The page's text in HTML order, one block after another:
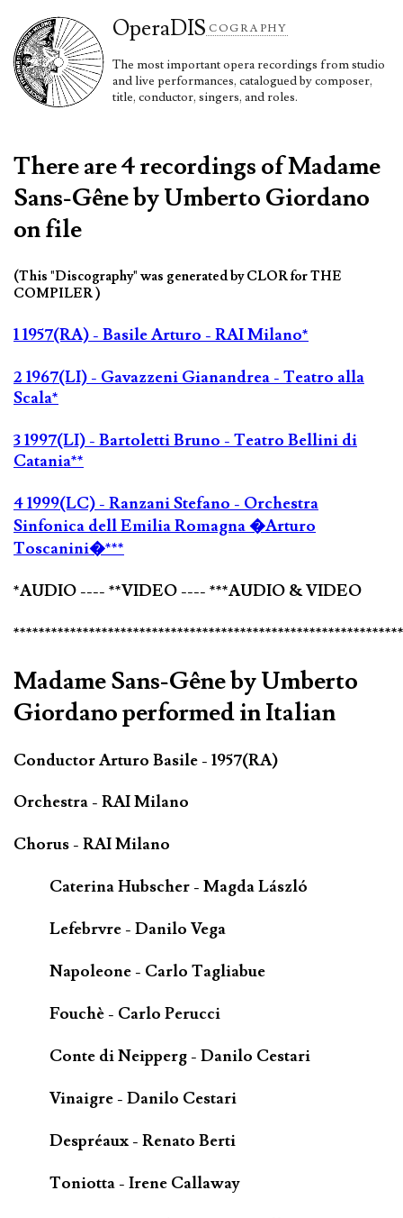
OperaDIS COGRAPHY
The most important opera recordings from studio
and live performances, catalogued by composer,
title, conductor, singers, and roles.
There are 4 recordings of Madame
Sans-Gêne by Umberto Giordano
on file
(This "Discography" was generated by CLOR for THE
COMPILER )
1 1957(RA) - Basile Arturo - RAI Milano*
2 1967(LI) - Gavazzeni Gianandrea - Teatro alla
Scala*
3 1997(LI) - Bartoletti Bruno - Teatro Bellini di
Catania**
4 1999(LC) - Ranzani Stefano - Orchestra
Sinfonica dell Emilia Romagna �Arturo
Toscanini�***
*AUDIO ---- **VIDEO ---- ***AUDIO & VIDEO
Madame Sans-Gêne by Umberto
Giordano performed in Italian
Conductor Arturo Basile - 1957(RA)
Orchestra - RAI Milano
Chorus - RAI Milano
Caterina Hubscher - Magda László
Lefebrvre - Danilo Vega
Napoleone - Carlo Tagliabue
Fouchè - Carlo Perucci
Conte di Neipperg - Danilo Cestari
Vinaigre - Danilo Cestari
Despréaux - Renato Berti
Toniotta - Irene Callaway